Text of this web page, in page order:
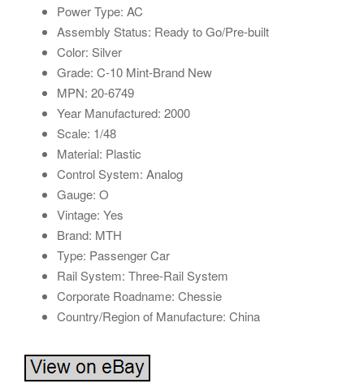
Power Type: AC
Assembly Status: Ready to Go/Pre-built
Color: Silver
Grade: C-10 Mint-Brand New
MPN: 20-6749
Year Manufactured: 2000
Scale: 1/48
Material: Plastic
Control System: Analog
Gauge: O
Vintage: Yes
Brand: MTH
Type: Passenger Car
Rail System: Three-Rail System
Corporate Roadname: Chessie
Country/Region of Manufacture: China